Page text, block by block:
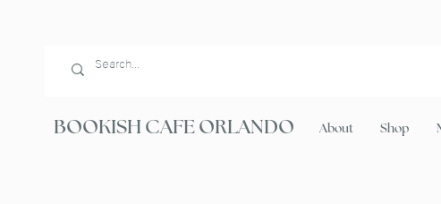
BOOKISH CAFE ORLANDO About Shop